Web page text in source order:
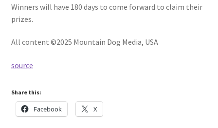
Winners will have 180 days to come forward to claim their
prizes.
All content ©2025 Mountain Dog Media, USA
source
Share this:
Facebook X